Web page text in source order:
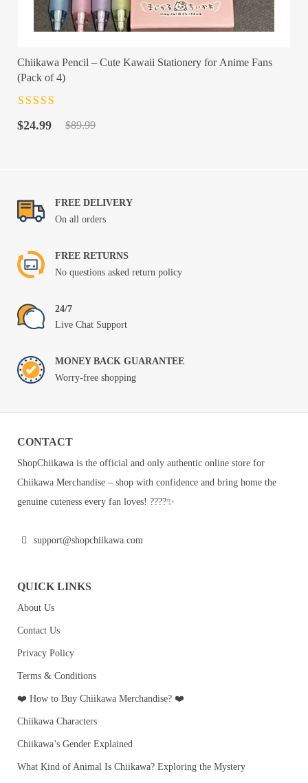
Chiikawa Pencil – Cute Kawaii Stationery for Anime Fans
(Pack of 4)
of 5
$89.99
Original
$24.99
Current
FREE DELIVERY
On all orders
FREE RETURNS
No questions asked return policy
24/7
Live Chat Support
MONEY BACK GUARANTEE
Worry-free shopping
CONTACT
ShopChiikawa is the official and only authentic online store for
Chiikawa Merchandise – shop with confidence and bring home the
genuine cuteness every fan loves! ????✨
support@shopchiikawa.com
QUICK LINKS
About Us
Contact Us
Privacy Policy
Terms & Conditions
❤️ How to Buy Chiikawa Merchandise? ❤️
Chiikawa Characters
Chiikawa’s Gender Explained
What Kind of Animal Is Chiikawa? Exploring the Mystery